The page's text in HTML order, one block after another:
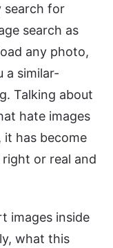
search for
search as
any photo,
a similar-
Talking about
hate images
it has become
or real and
images inside
what this